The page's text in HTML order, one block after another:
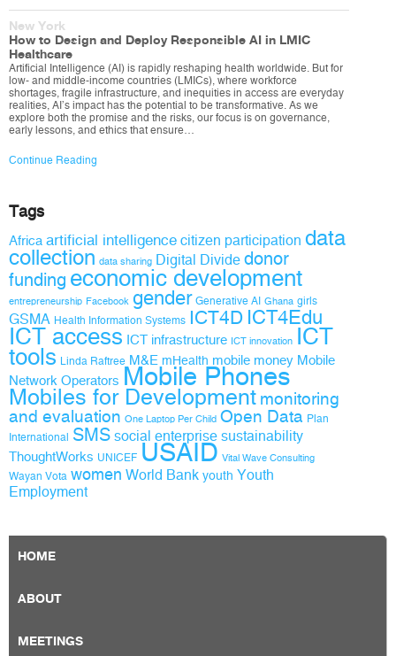
New York
How to Design and Deploy Responsible AI in LMIC
Healthcare
Artificial Intelligence (AI) is rapidly reshaping health worldwide. But for
low- and middle-income countries (LMICs), where workforce
shortages, fragile infrastructure, and inequities in access are everyday
realities, AI’s impact has the potential to be transformative. As we
explore both the promise and the risks, our focus is on governance,
early lessons, and ethics that ensure…
Continue Reading
Tags
Africa artificial intelligence citizen participation data
collection data sharing Digital Divide donor
funding economic development
entrepreneurship Facebook gender Generative AI Ghana girls
GSMA Health Information Systems ICT4D ICT4Edu
ICT access ICT infrastructure ICT innovation ICT
tools Linda Raftree M&E mHealth mobile money Mobile
Network Operators Mobile Phones
Mobiles for Development monitoring
and evaluation One Laptop Per Child Open Data Plan
International SMS social enterprise sustainability
ThoughtWorks UNICEF USAID Vital Wave Consulting
Wayan Vota women World Bank youth Youth
Employment
HOME
ABOUT
MEETINGS